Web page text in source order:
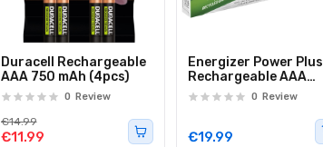
Duracell Rechargeable
AAA 750 mAh (4pcs)
0 Review
€11.99
€14.99
Energizer Power Plus
Rechargeable AAA
Batteries 700 mAh
(10pcs)
0 Review
€19.99